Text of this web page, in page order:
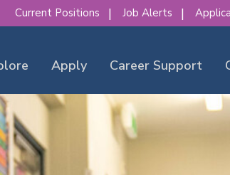
Current Positions Job Alerts
Apply Career Support
a